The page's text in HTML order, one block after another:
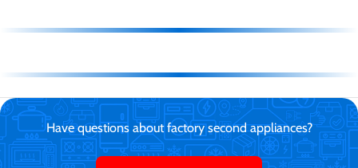
Have questions about factory second appliances?